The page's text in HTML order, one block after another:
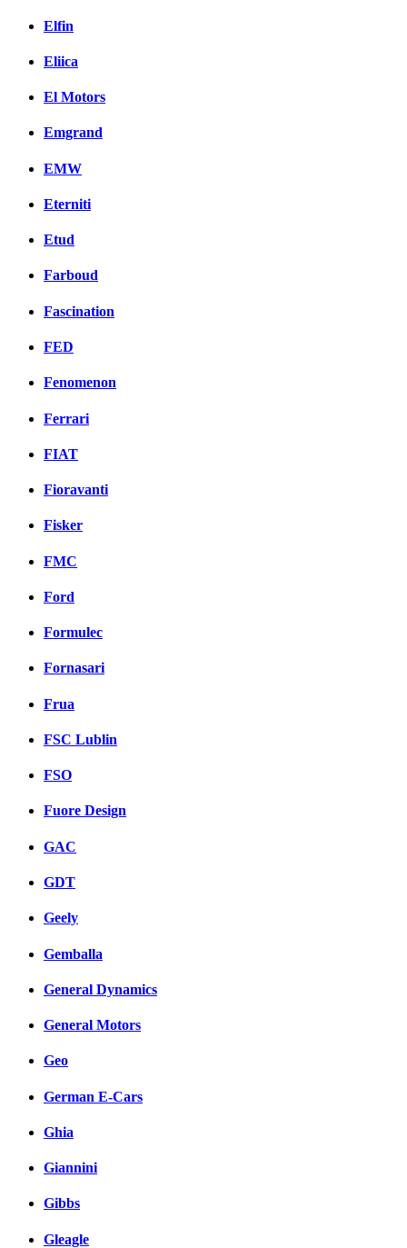
Elfin
Eliica
El Motors
Emgrand
EMW
Eterniti
Etud
Farboud
Fascination
FED
Fenomenon
Ferrari
FIAT
Fioravanti
Fisker
FMC
Ford
Formulec
Fornasari
Frua
FSC Lublin
FSO
Fuore Design
GAC
GDT
Geely
Gemballa
General Dynamics
General Motors
Geo
German E-Cars
Ghia
Giannini
Gibbs
Gleagle